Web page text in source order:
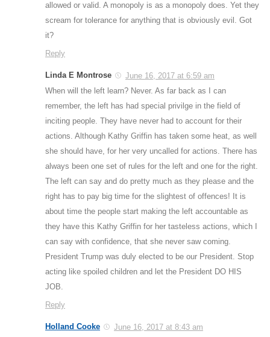
allowed or valid. A monopoly is as a monopoly does. Yet they
scream for tolerance for anything that is obviously evil. Got
it?
Reply
Linda E Montrose
June 16, 2017 at 6:59 am
When will the left learn? Never. As far back as I can
remember, the left has had special privilge in the field of
inciting people. They have never had to account for their
actions. Although Kathy Griffin has taken some heat, as well
she should have, for her very uncalled for actions. There has
always been one set of rules for the left and one for the right.
The left can say and do pretty much as they please and the
right has to pay big time for the slightest of offences! It is
about time the people start making the left accountable as
they have this Kathy Griffin for her tasteless actions, which I
can say with confidence, that she never saw coming.
President Trump was duly elected to be our President. Stop
acting like spoiled children and let the President DO HIS
JOB.
Reply
Holland Cooke
June 16, 2017 at 8:43 am